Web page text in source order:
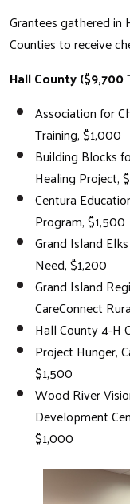
Grantees gathered in
Counties to receive
Hall County
Association for
Training, $1,000
Building Blocks
Healing Project,
Centura
Program, $1,500
Grand Island
Need, $1,200
Grand Island
CareConnect
Hall County 4-H
Project Hunger,
$1,500
Wood River
Development
$1,000